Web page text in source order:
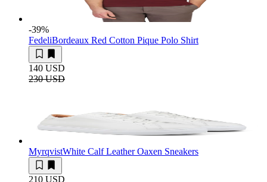
-39%
FedeliBordeaux Red Cotton Pique Polo Shirt
140 USD
230 USD
MyrqvistWhite Calf Leather Oaxen Sneakers
210 USD